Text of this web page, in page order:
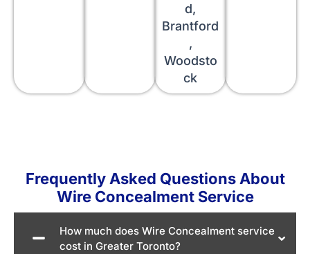
d,
Brantford
,
Woodsto
ck
Frequently Asked Questions About
Wire Concealment Service
How much does Wire Concealment service
cost in Greater Toronto?